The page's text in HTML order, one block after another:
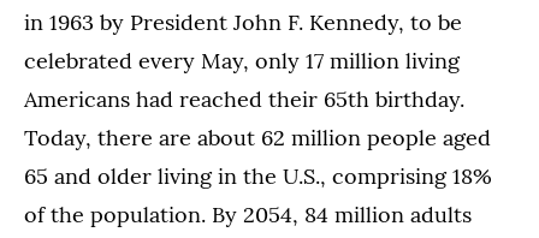
in 1963 by President John F. Kennedy, to be
celebrated every May, only 17 million living
Americans had reached their 65th birthday.
Today, there are about 62 million people aged
65 and older living in the U.S., comprising 18%
of the population. By 2054, 84 million adults